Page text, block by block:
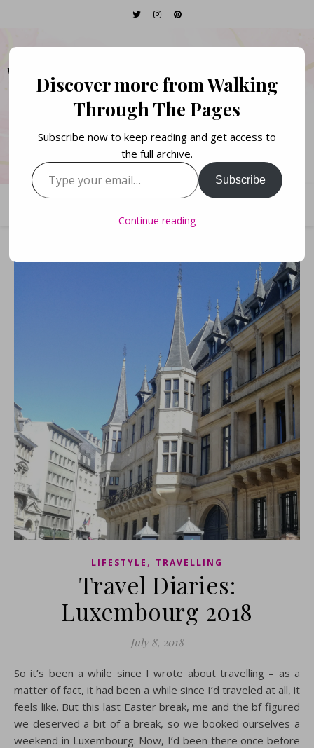
WALKING THROUGH
THE PAGES
Books. Life. Lists.
LIFESTYLE , TRAVELLING
Travel Diaries:
Luxembourg 2018
July 8, 2018
So it’s been a while since I wrote about travelling – as a
matter of fact, it had been a while since I’d traveled at all, it
feels like. But this last Easter break, me and the bf figured
we deserved a bit of a break, so we booked ourselves a
weekend in Luxembourg. Now, I’d been there once before
Discover more from Walking
Through The Pages
Subscribe now to keep reading and get access to
the full archive.
Type your email…
Subscribe
Continue reading